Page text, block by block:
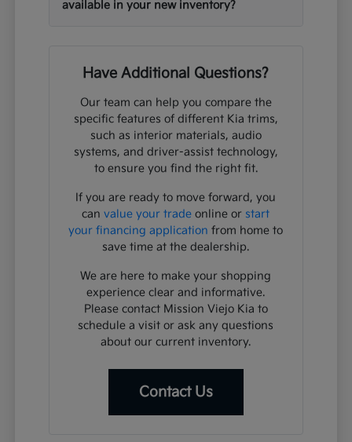
available in your new inventory?
Have Additional Questions?
Our team can help you compare the
specific features of different Kia trims,
such as interior materials, audio
systems, and driver-assist technology,
to ensure you find the right fit.
If you are ready to move forward, you
canvalue your trade online or start
your financing application from home to
save time at the dealership.
We are here to make your shopping
experience clear and informative.
Please contact Mission Viejo Kia to
schedule a visit or ask any questions
about our current inventory.
Contact Us